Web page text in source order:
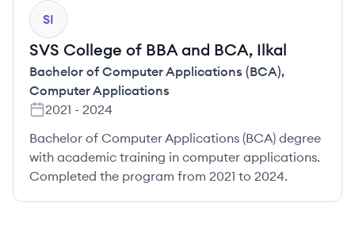
SI
SVS College of BBA and BCA, Ilkal
Bachelor of Computer Applications (BCA),
Computer Applications
2021 - 2024
Bachelor of Computer Applications (BCA) degree
with academic training in computer applications.
Completed the program from 2021 to 2024.